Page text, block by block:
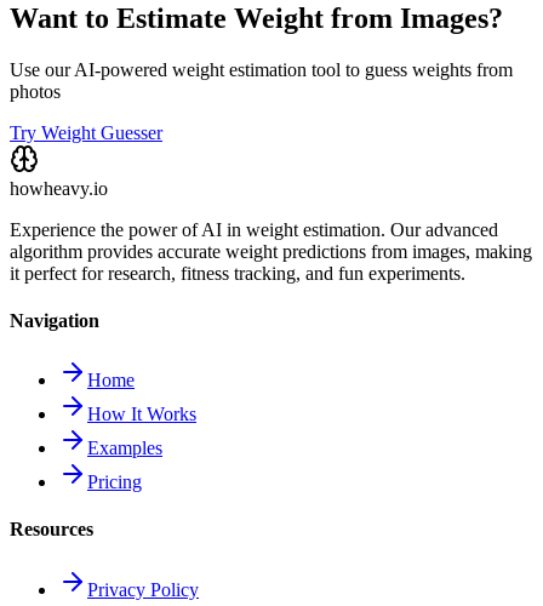
Want to Estimate Weight from Images?
Use our AI-powered weight estimation tool to guess weights from
photos
Try Weight Guesser
howheavy.io
Experience the power of AI in weight estimation. Our advanced
algorithm provides accurate weight predictions from images, making
it perfect for research, fitness tracking, and fun experiments.
Navigation
Home
How It Works
Examples
Pricing
Resources
Privacy Policy